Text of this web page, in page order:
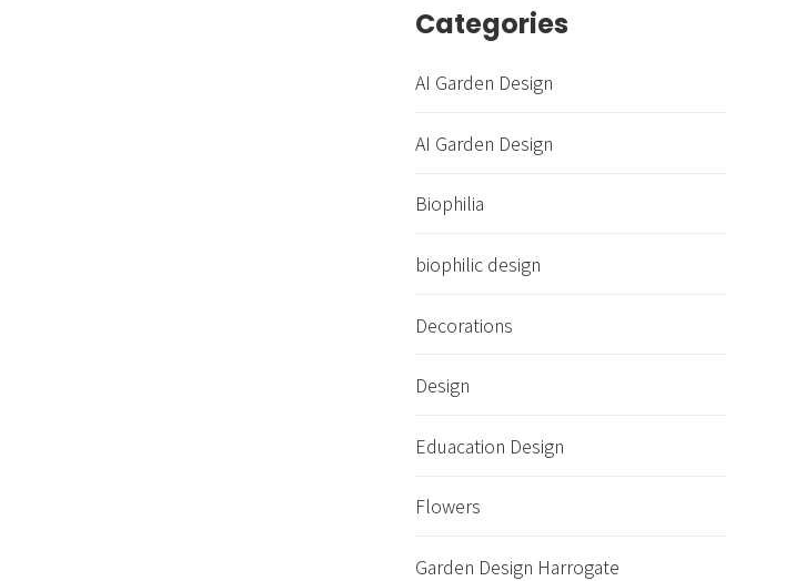
Categories
AI Garden Design
AI Garden Design
Biophilia
biophilic design
Decorations
Design
Eduacation Design
Flowers
Garden Design Harrogate